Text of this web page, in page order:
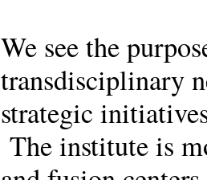
We see the
transdisciplinary
strategic
The institute is